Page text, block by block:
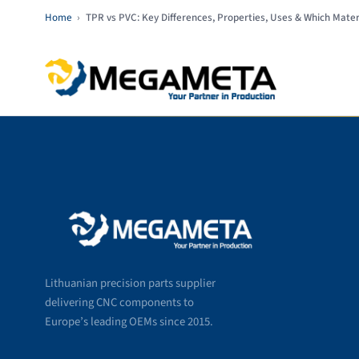
Home › TPR vs PVC: Key Differences, Properties, Uses & Which
Lithuanian precision parts supplier
delivering CNC components to
Europe’s leading OEMs since 2015.